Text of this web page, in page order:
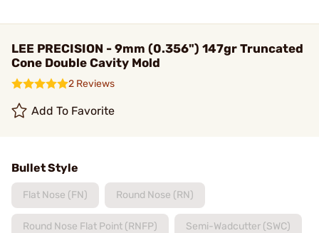
LEE PRECISION - 9mm (0.356") 147gr Truncated
Cone Double Cavity Mold
2 Reviews
Add To Favorite
Bullet Style
Flat Nose (FN) Round Nose (RN)
Round Nose Flat Point (RNFP) Semi-Wadcutter (SWC)